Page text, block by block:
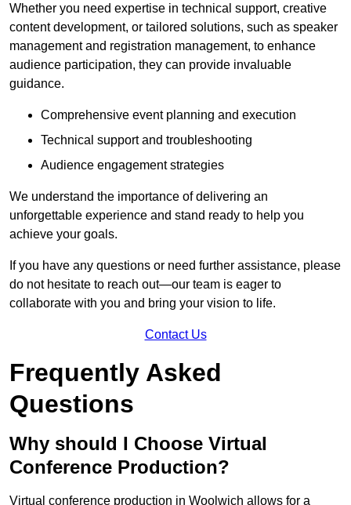
Whether you need expertise in technical support, creative
content development, or tailored solutions, such as speaker
management and registration management, to enhance
audience participation, they can provide invaluable
guidance.
Comprehensive event planning and execution
Technical support and troubleshooting
Audience engagement strategies
We understand the importance of delivering an
unforgettable experience and stand ready to help you
achieve your goals.
If you have any questions or need further assistance, please
do not hesitate to reach out—our team is eager to
collaborate with you and bring your vision to life.
Contact Us
Frequently Asked
Questions
Why should I Choose Virtual
Conference Production?
Virtual conference production in Woolwich allows for a